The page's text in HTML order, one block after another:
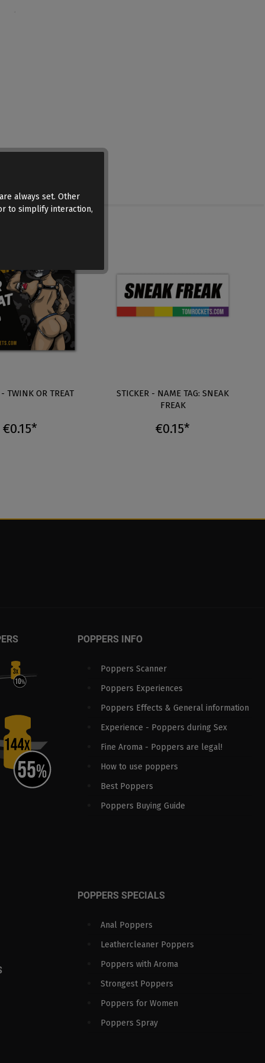
TWINK OR TREAT
€0.15*
STICKER - NAME TAG: SNEAK
FREAK
€0.15*
POPPERS INFO
Poppers Scanner
Poppers Experiences
Poppers Effects & General information
Experience - Poppers during Sex
Fine Aroma - Poppers are legal!
How to use poppers
Best Poppers
Poppers Buying Guide
POPPERS SPECIALS
Anal Poppers
Leathercleaner Poppers
Poppers with Aroma
Strongest Poppers
Poppers for Women
Poppers Spray
always set. Other
to simplify interaction,